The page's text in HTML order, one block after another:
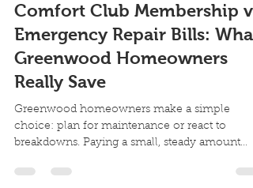
Comfort Club Membership vs
Emergency Repair Bills: What
Greenwood Homeowners
Really Save
Greenwood homeowners make a simple
choice: plan for maintenance or react to
breakdowns. Paying a small, steady amount
your system running efficiently. Here’s what